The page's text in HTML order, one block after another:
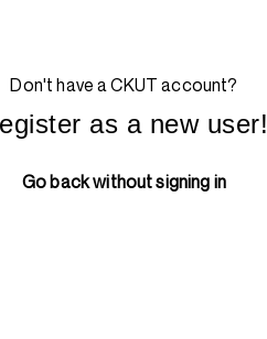
Don't have a CKUT account?
as a new user!
Go back without signing in